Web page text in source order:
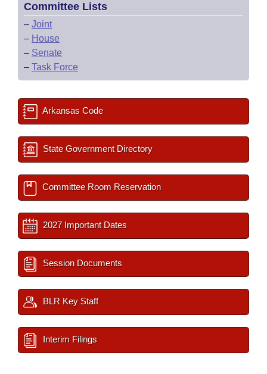
Committee Lists
– Joint
– House
– Senate
– Task Force
Arkansas Code
State Government Directory
Committee Room Reservation
2027 Important Dates
Session Documents
BLR Key Staff
Interim Filings